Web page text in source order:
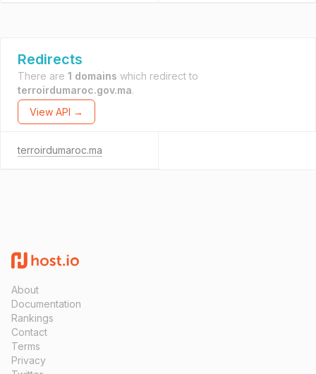
Redirects
There are 1 domains which redirect to
terroirdumaroc.gov.ma.
View API →
terroirdumaroc.ma
About
Documentation
Rankings
Contact
Terms
Privacy